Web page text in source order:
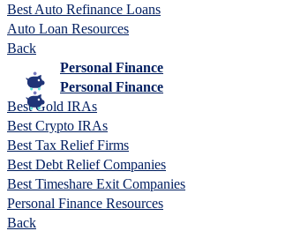
Best Auto Refinance Loans
Auto Loan Resources
Back
Personal Finance
Personal Finance
Best Gold IRAs
Best Crypto IRAs
Best Tax Relief Firms
Best Debt Relief Companies
Best Timeshare Exit Companies
Personal Finance Resources
Back